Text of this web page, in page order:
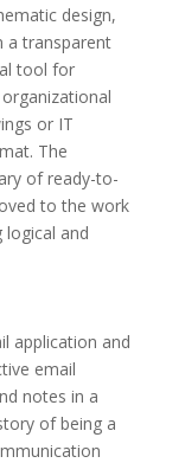
design,
a transparent
tool for
or IT
The
of ready-to-
to the work
logical and
application and
email
notes in a
of being a